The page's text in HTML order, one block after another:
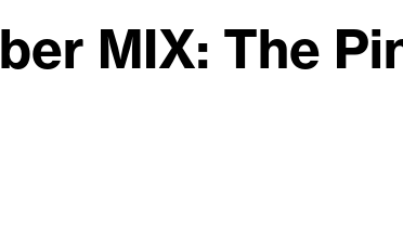
MIX: The